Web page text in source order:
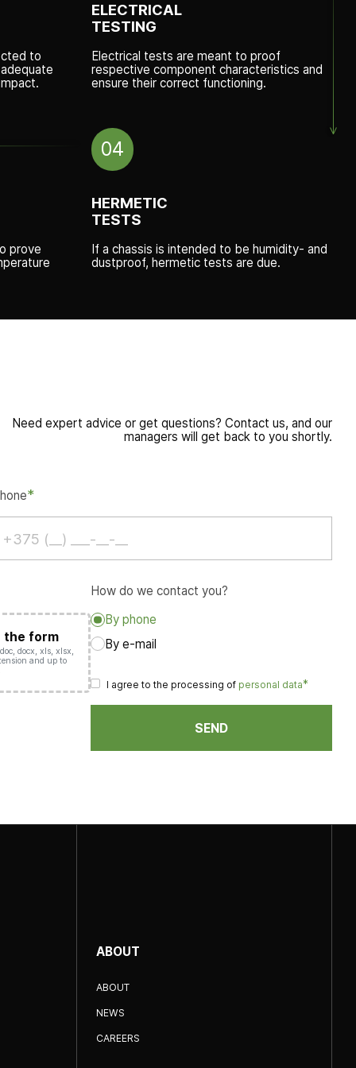
to
ELECTRICAL
TESTING
Electrical tests are meant to proof
respective component characteristics and
ensure their correct functioning.
04
HERMETIC
TESTS
If a chassis is intended to be humidity- and
dustproof, hermetic tests are due.
prove
Need expert advice or get questions? Contact us, and our
managers will get back to you shortly.
*
the form
docx, xls, xlsx,
and up to
How do we contact you?
By phone
By e-mail
I agree to the processing of personal data*
SEND
ABOUT
ABOUT
NEWS
CAREERS